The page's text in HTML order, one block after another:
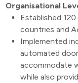
Organisational
Established
countries and
Implemented
automated
accommodate
while also